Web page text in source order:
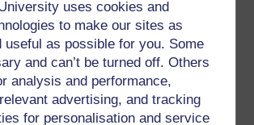
uses cookies and
to make our sites as
useful as possible for you. Some
and can’t be turned off. Others
analysis and performance,
advertising, and tracking
for personalisation and service
everyone in a community has access
no one defecates in the open at any